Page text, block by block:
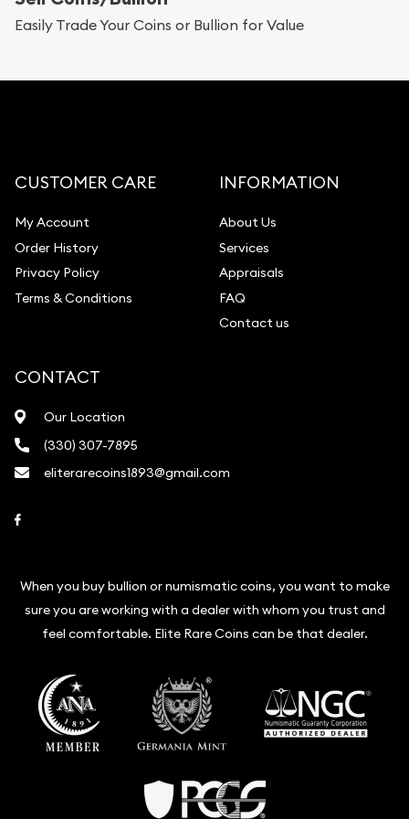
Replacement Value Appraisals
Liquidation Appraisals (Scrap Value)
Gemstone Identification
Vintage Jewelry Liquidation
Easily Trade Your Coins or Bullion for Value
CUSTOMER CARE
My Account
Order History
Privacy Policy
Terms & Conditions
INFORMATION
About Us
Services
Appraisals
FAQ
Contact us
CONTACT
Our Location
(330) 307-7895
eliterarecoins1893@gmail.com
When you buy bullion or numismatic coins, you want to make
sure you are working with a dealer with whom you trust and
feel comfortable. Elite Rare Coins can be that dealer.